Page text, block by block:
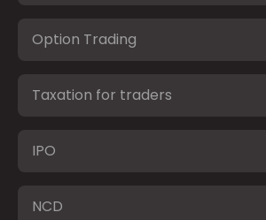
Option Trading
Taxation for traders
IPO
NCD